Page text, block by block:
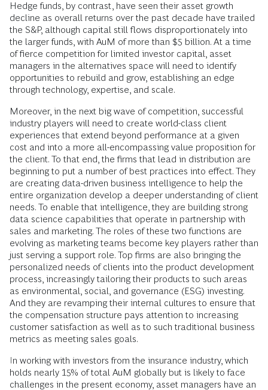
Hedge funds, by contrast, have seen their asset growth
decline as overall returns over the past decade have trailed
the S&P, although capital still flows disproportionately into
the larger funds, with AuM of more than $5 billion. At a time
of fierce competition for limited investor capital, asset
managers in the alternatives space will need to identify
opportunities to rebuild and grow, establishing an edge
through technology, expertise, and scale.
Moreover, in the next big wave of competition, successful
industry players will need to create world-class client
experiences that extend beyond performance at a given
cost and into a more all-encompassing value proposition for
the client. To that end, the firms that lead in distribution are
beginning to put a number of best practices into effect. They
are creating data-driven business intelligence to help the
entire organization develop a deeper understanding of client
needs. To enable that intelligence, they are building strong
data science capabilities that operate in partnership with
sales and marketing. The roles of these two functions are
evolving as marketing teams become key players rather than
just serving a support role. Top firms are also bringing the
personalized needs of clients into the product development
process, increasingly tailoring their products to such areas
as environmental, social, and governance (ESG) investing.
And they are revamping their internal cultures to ensure that
the compensation structure pays attention to increasing
customer satisfaction as well as to such traditional business
metrics as meeting sales goals.
In working with investors from the insurance industry, which
holds nearly 15% of total AuM globally but is likely to face
challenges in the present economy, asset managers have an